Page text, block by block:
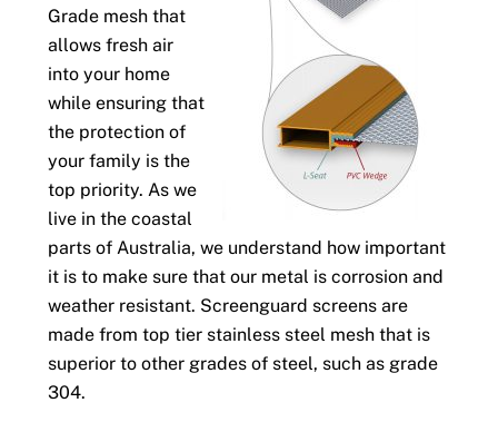
Grade mesh that
allows fresh air
into your home
while ensuring that
the protection of
your family is the
top priority. As we
live in the coastal
parts of Australia, we understand how important
it is to make sure that our metal is corrosion and
weather resistant. Screenguard screens are
made from top tier stainless steel mesh that is
superior to other grades of steel, such as grade
304.